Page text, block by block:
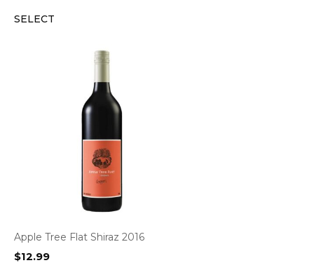
SELECT
Apple Tree Flat Shiraz 2016
$12.99